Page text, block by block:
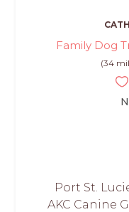
Family Dog
(34
Port St.
AKC Canine